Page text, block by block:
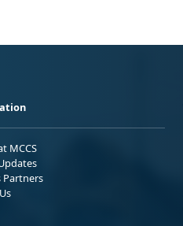
MCCS
Partners